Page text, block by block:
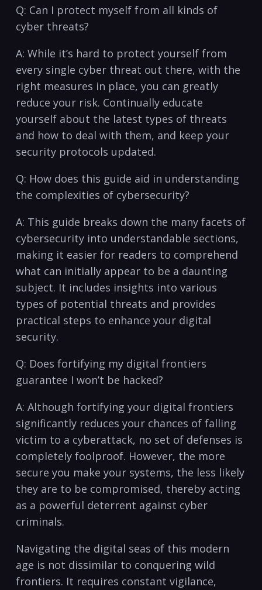
Q: Can I protect myself from all kinds ⁢of
cyber threats?
A: While it’s hard to‍ protect yourself from
every ⁤single⁤ cyber‍ threat out‍ there, ⁤with the
right measures​ in place, ⁣you can greatly
reduce your risk. Continually educate
yourself about the⁣ latest types⁤ of threats⁤
and how to deal with them, and keep your
security protocols ‌updated.
Q: How does this guide aid ⁤in understanding​
the complexities of cybersecurity?
A: This guide breaks down the many facets of
cybersecurity into understandable ⁣sections,
‌making⁤ it easier for ⁣readers to‍ comprehend
what can initially appear to ⁤be ‍a daunting
subject. ⁢It includes⁤ insights into​ various⁢
types of potential‍ threats and ​provides
practical steps to‍ enhance your digital ​
security.
Q: Does fortifying my​ digital frontiers
guarantee I ​won’t be hacked?
A: Although fortifying your digital frontiers
significantly reduces your chances of falling
‌victim to​ a ‍cyberattack, ‌no set of defenses ⁢is
completely foolproof. However, the more⁤
secure‍ you make your systems, the less likely
they are to be ‍compromised,⁣ thereby​ acting
as a ​powerful deterrent against ⁢cyber
criminals.
Navigating the digital seas‌ of this modern
age is not ⁣dissimilar to conquering wild ​
frontiers. ⁤It requires constant ‍vigilance,